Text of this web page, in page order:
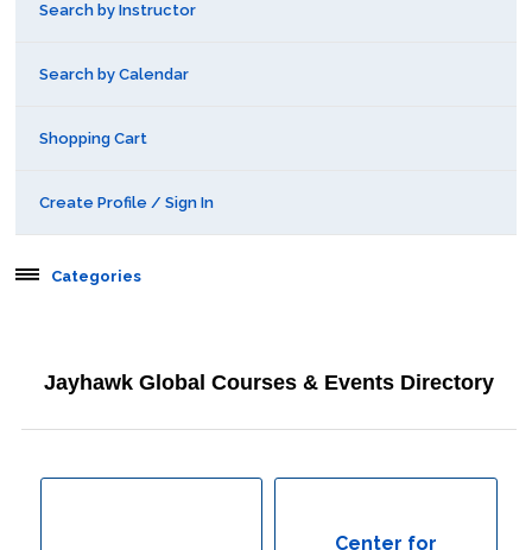
Search by Instructor
Search by Calendar
Shopping Cart
Create Profile / Sign In
Categories
Behavioral & Health Sciences
Jayhawk Global Courses & Events Directory
Center for